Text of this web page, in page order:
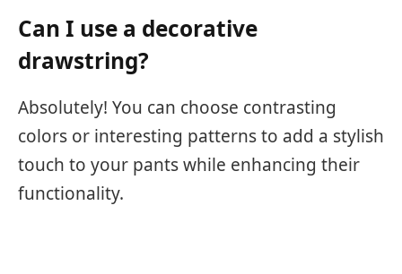
Can I use a decorative
drawstring?
Absolutely! You can choose contrasting
colors or interesting patterns to add a stylish
touch to your pants while enhancing their
functionality.